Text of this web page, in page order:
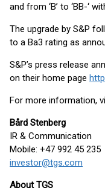
and from ‘B’ to ‘BB-‘
The upgrade by S&P
to a Ba3 rating as
S&P’s press release
on their home page
For more information,
Bård Stenberg
IR & Communication
Mobile: +47 992 45 235
investor@tgs.com
About TGS